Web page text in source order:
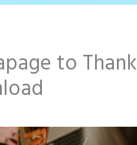
to Thank